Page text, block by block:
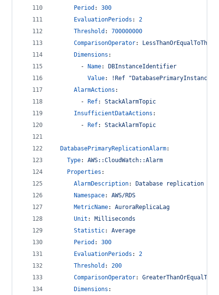
Period : 300
EvaluationPeriods : 2
Threshold : 700000000
ComparisonOperator:
Dimensions :
        -
Name:
DBInstanceIdentifier
Value:
!Ref "DatabasePrimaryInstance"
AlarmActions :
        -
Ref: StackAlarmTopic
InsufficientDataActions :
        -
Ref: StackAlarmTopic
DatabasePrimaryReplicationAlarm:
Type: AWS::CloudWatch::Alarm
Properties :
AlarmDescription:
Database replication
Namespace: AWS/RDS
MetricName: AuroraReplicaLag
Unit : Milliseconds
Statistic: Average
Period : 300
EvaluationPeriods : 2
Threshold : 200
ComparisonOperator:
Dimensions :